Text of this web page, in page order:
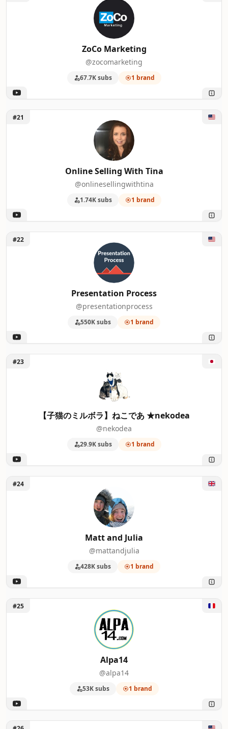
ZoCo Marketing
@zocomarketing
67.7K subs 1 brand
Unlock Online Selling With Tina
#21
Online Selling With Tina
@onlinesellingwithtina
1.74K subs 1 brand
Unlock Presentation Process
#22
Presentation Process
@presentationprocess
550K subs 1 brand
Unlock 【子猫のミルボラ】ねこであ ★nekodea
#23
【子猫のミルボラ】ねこであ ★nekodea
@nekodea
29.9K subs 1 brand
Unlock Matt and Julia
#24
Matt and Julia
@mattandjulia
428K subs 1 brand
Unlock Alpa14
#25
Alpa14
@alpa14
53K subs 1 brand
Unlock Six Figure Business Coaching